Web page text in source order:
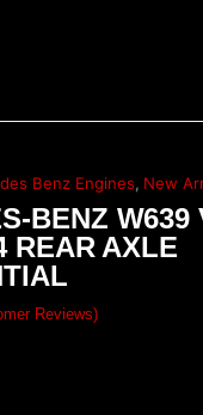
Benz Engines, New
BENZ W639
REAR AXLE
Reviews)